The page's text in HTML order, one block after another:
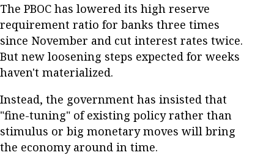
The PBOC has lowered its high reserve
requirement ratio for banks three times
since November and cut interest rates twice.
But new loosening steps expected for weeks
haven't materialized.
Instead, the government has insisted that
"fine-tuning" of existing policy rather than
stimulus or big monetary moves will bring
the economy around in time.